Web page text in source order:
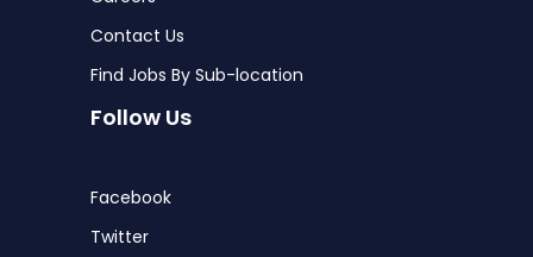
Contact Us
Find Jobs By Sub-location
Follow Us
Facebook
Twitter